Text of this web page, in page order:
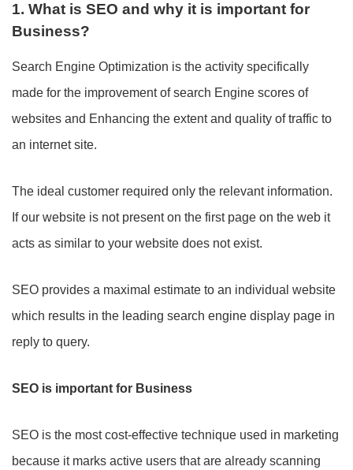
1. What is SEO and why it is important for
Business?
Search Engine Optimization is the activity specifically
made for the improvement of search Engine scores of
websites and Enhancing the extent and quality of traffic to
an internet site.
The ideal customer required only the relevant information.
If our website is not present on the first page on the web it
acts as similar to your website does not exist.
SEO provides a maximal estimate to an individual website
which results in the leading search engine display page in
reply to query.
SEO is important for Business
SEO is the most cost-effective technique used in marketing
because it marks active users that are already scanning